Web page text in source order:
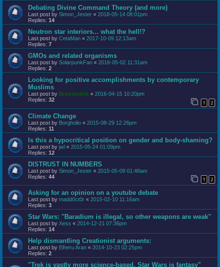
Debating Divine Command Theory (and more)
Last post by Simon_Jester « 2018-05-14 08:01pm
Replies: 14
Neutron star interiors... what the hell!?
Last post by CetaMan « 2017-10-09 12:13am
Replies: 7
GMOs and related organisms
Last post by SolarpunkFan « 2016-05-02 11:31am
Replies: 2
Looking for positive accomplishments by contemporary
Muslims
Last post by Broomstick « 2016-04-15 10:20pm
Replies: 32 1 2
Climate Change
Last post by Borgholio « 2015-08-29 12:26pm
Replies: 11
Is this a hypocritical position on gender and body-shaming?
Last post by jwl « 2015-05-24 01:09pm
Replies: 12
DISTRUST IN NUMBERS
Last post by Simon_Jester « 2015-05-09 01:48am
Replies: 44 1 2
Asking for an opinion on a youtube debate
Last post by madd0ct0r « 2015-02-10 11:16am
Replies: 3
Star Wars: "Baradium is illegal, so other weapons are weak"
Last post by Xess « 2014-12-21 07:36pm
Replies: 14
Help dismantling Creationist arguments:
Last post by Elheru Aran « 2014-10-23 02:25pm
Replies: 2
"Trek is vastly more science-based, Star Wars is fantasy"